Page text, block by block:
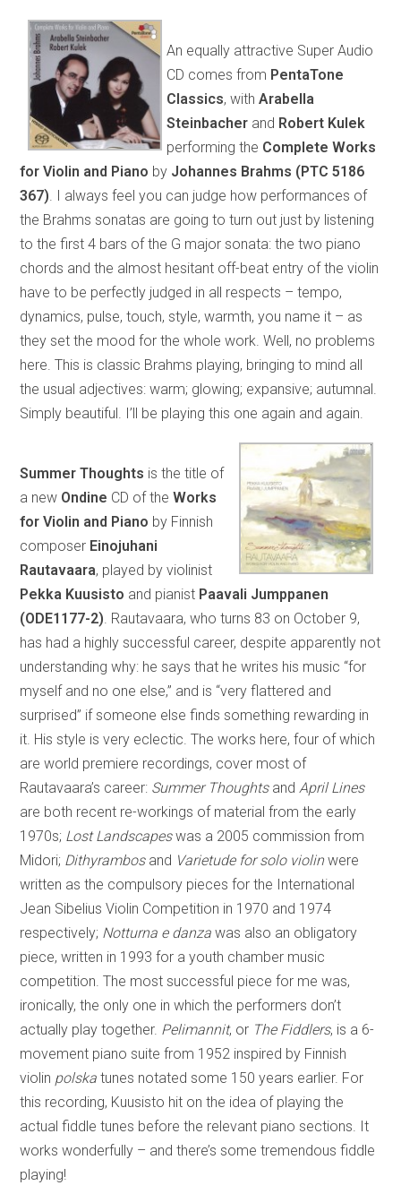
An equally attractive Super Audio
CD comes from PentaTone
Classics, withArabella
Steinbacher and Robert Kulek
performing the Complete Works
for Violin and Piano by Johannes Brahms (PTC 5186
367) . I always feel you can judge how performances of
the Brahms sonatas are going to turn out just by listening
to the first 4 bars of the G major sonata: the two piano
chords and the almost hesitant off-beat entry of the violin
have to be perfectly judged in all respects – tempo,
dynamics, pulse, touch, style, warmth, you name it – as
they set the mood for the whole work. Well, no problems
here. This is classic Brahms playing, bringing to mind all
the usual adjectives: warm; glowing; expansive; autumnal.
Simply beautiful. I’ll be playing this one again and again.
Summer Thoughts is the title of
a new Ondine CD of theWorks
for Violin and Piano by Finnish
composer Einojuhani
Rautavaara, played by violinist
Pekka Kuusisto and pianist Paavali Jumppanen
(ODE1177-2) . Rautavaara, who turns 83 on October 9,
has had a highly successful career, despite apparently not
understanding why: he says that he writes his music “for
myself and no one else,” and is “very flattered and
surprised” if someone else finds something rewarding in
it. His style is very eclectic. The works here, four of which
are world premiere recordings, cover most of
Rautavaara’s career: Summer Thoughtsand April Lines
are both recent re-workings of material from the early
1970s; Lost Landscapeswas a 2005 commission from
Midori; Dithyrambosand Varietude for solo violinwere
written as the compulsory pieces for the International
Jean Sibelius Violin Competition in 1970 and 1974
respectively; Notturna e danza was also an obligatory
piece, written in 1993 for a youth chamber music
competition. The most successful piece for me was,
ironically, the only one in which the performers don’t
actually play together. Pelimannit, or The Fiddlers, is a 6-
movement piano suite from 1952 inspired by Finnish
violin polska tunes notated some 150 years earlier. For
this recording, Kuusisto hit on the idea of playing the
actual fiddle tunes before the relevant piano sections. It
works wonderfully – and there’s some tremendous fiddle
playing!